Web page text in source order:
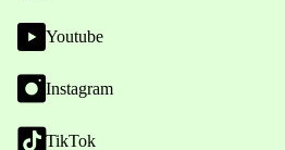
Youtube
Instagram
TikTok